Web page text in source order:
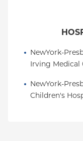
NewYork-
Irving Medical
NewYork-
Children's